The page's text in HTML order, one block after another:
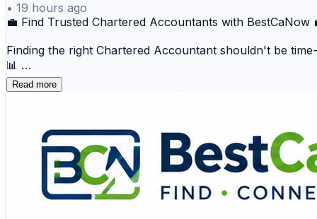
• 19 hours ago
💼 Find Trusted Chartered Accountants with BestCaNow
Finding the right Chartered Accountant shouldn't be
📊
🔍 Verified Chartered Accountant profiles 📅 Easy
💼 Tax & GST experts 📈 Business advisory 🔒
BestCaNow simplifies the process of connecting
Read more